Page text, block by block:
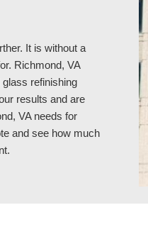
It is without a
Richmond, VA
refinishing
results and are
VA needs for
and see how much
.